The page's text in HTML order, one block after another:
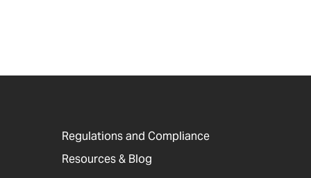
Regulations and Compliance
Resources & Blog